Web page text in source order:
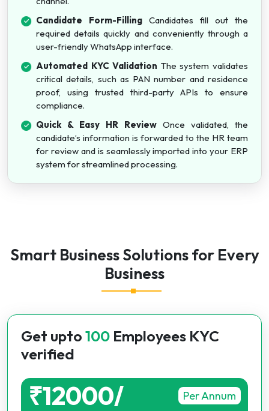
Candidate Form-Filling Candidates fill out the
required details quickly and conveniently through a
user-friendly WhatsApp interface.
Automated KYC Validation The system validates
critical details, such as PAN number and residence
proof, using trusted third-party APIs to ensure
compliance.
Quick & Easy HR Review Once validated, the
candidate’s information is forwarded to the HR team
for review and is seamlessly imported into your ERP
system for streamlined processing.
Smart Business Solutions for Every
Business
Get upto100 Employees KYC
verified
₹12000/ Per Annum